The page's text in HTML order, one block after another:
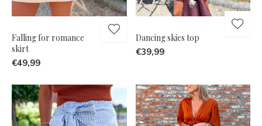
Falling for romance
skirt
€49,99
Dancing skies top
€39,99